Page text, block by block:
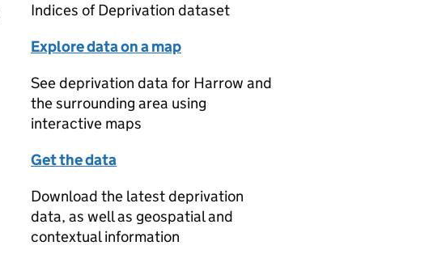
Indices of Deprivation dataset
Explore data on a map
See deprivation data for Harrow and
the surrounding area using
interactive maps
Get the data
Download the latest deprivation
data, as well as geospatial and
contextual information